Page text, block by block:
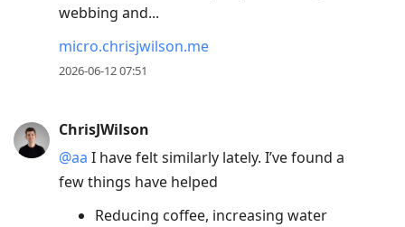
webbing and...
micro.chrisjwilson.me
2026-06-12 07:51
ChrisJWilson
@aa I have felt similarly lately. I’ve found a
few things have helped
Reducing coffee, increasing water